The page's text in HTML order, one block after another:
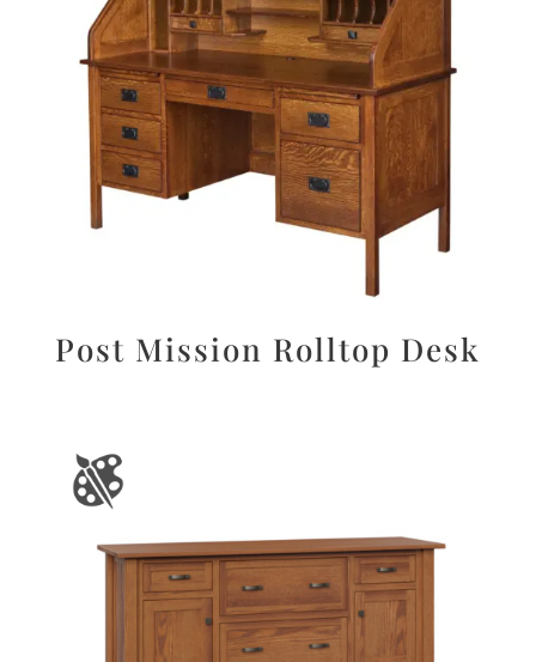
Post Mission Rolltop Desk